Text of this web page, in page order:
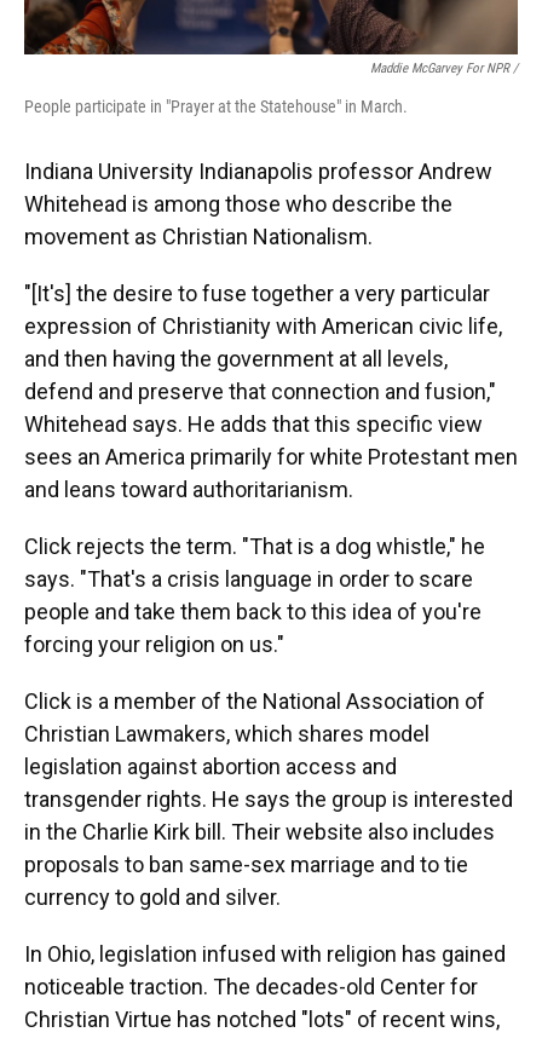
Maddie McGarvey For NPR /
People participate in "Prayer at the Statehouse" in March.
Indiana University Indianapolis professor Andrew
Whitehead is among those who describe the
movement as Christian Nationalism.
"[It's] the desire to fuse together a very particular
expression of Christianity with American civic life,
and then having the government at all levels,
defend and preserve that connection and fusion,"
Whitehead says. He adds that this specific view
sees an America primarily for white Protestant men
and leans toward authoritarianism.
Click rejects the term. "That is a dog whistle," he
says. "That's a crisis language in order to scare
people and take them back to this idea of you're
forcing your religion on us."
Click is a member of the National Association of
Christian Lawmakers, which shares model
legislation against abortion access and
transgender rights. He says the group is interested
in the Charlie Kirk bill. Their website also includes
proposals to ban same-sex marriage and to tie
currency to gold and silver.
In Ohio, legislation infused with religion has gained
noticeable traction. The decades-old Center for
Christian Virtue has notched "lots" of recent wins,